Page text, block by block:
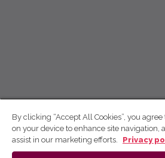
By clicking “Accept All Cookies”, you
on your device to enhance site navigation,
assist in our marketing efforts.
Privacy